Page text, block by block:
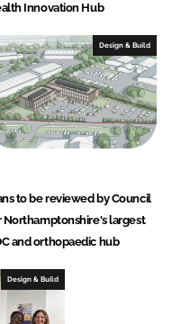
Innovation Hub
Design & Build
to be reviewed by Council
Northamptonshire's largest
and orthopaedic hub
Design & Build